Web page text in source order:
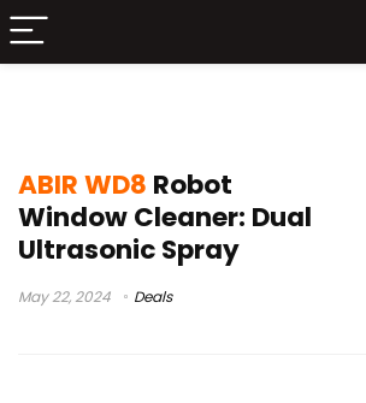
ABIR WD8 Robot
Window Cleaner: Dual
Ultrasonic Spray
May 22, 2024 Deals